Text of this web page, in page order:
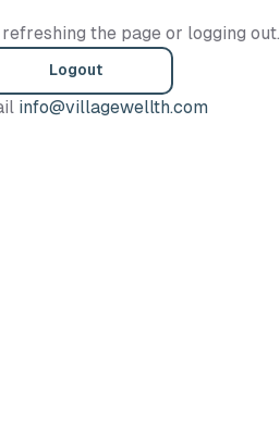
the page or logging out.
Logout
info@villagewellth.com